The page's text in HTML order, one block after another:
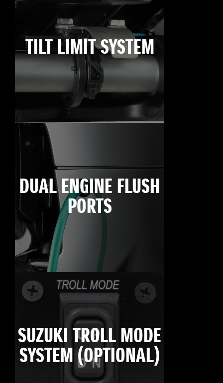
TILT LIMIT SYSTEM
DUAL ENGINE FLUSH
PORTS
SUZUKI TROLL MODE
SYSTEM (OPTIONAL)